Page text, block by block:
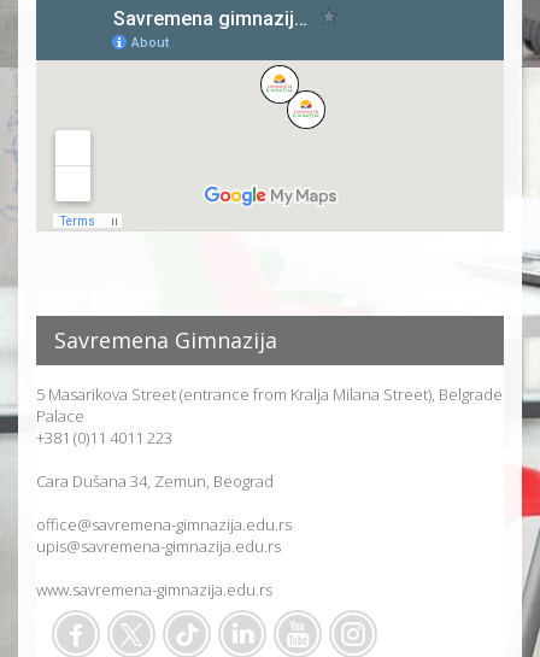
Savremena Gimnazija
5 Masarikova Street (entrance from Kralja Milana Street), Belgrade
Palace
+381 (0)11 4011 223
Cara Dušana 34, Zemun, Beograd
office@savremena-gimnazija.edu.rs
upis@savremena-gimnazija.edu.rs
www.savremena-gimnazija.edu.rs